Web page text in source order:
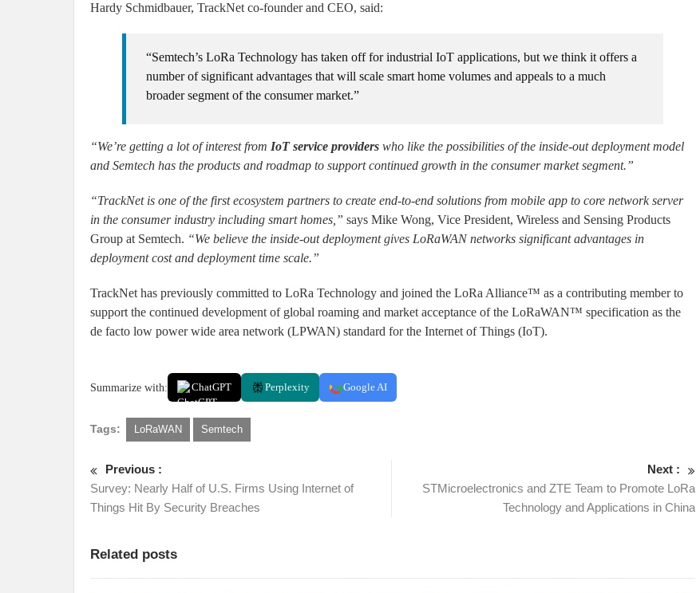
Hardy Schmidbauer, TrackNet co-founder and CEO, said:
“Semtech’s LoRa Technology has taken off for industrial IoT applications, but we think it offers a
number of significant advantages that will scale smart home volumes and appeals to a much
broader segment of the consumer market.”
“We’re getting a lot of interest from IoT service providers who like the possibilities of the inside-out deployment model
and Semtech has the products and roadmap to support continued growth in the consumer market segment.”
“TrackNet is one of the first ecosystem partners to create end-to-end solutions from mobile app to core network server
in the consumer industry including smart homes,” says Mike Wong, Vice President, Wireless and Sensing Products
Group at Semtech. “We believe the inside-out deployment gives LoRaWAN networks significant advantages in
deployment cost and deployment time scale.”
TrackNet has previously committed to LoRa Technology and joined the LoRa Alliance™ as a contributing member to
support the continued development of global roaming and market acceptance of the LoRaWAN™ specification as the
de facto low power wide area network (LPWAN) standard for the Internet of Things (IoT).
Summarize with: ChatGPT Perplexity Google AI
Tags: LoRaWAN Semtech
Previous :
Survey: Nearly Half of U.S. Firms Using Internet of
Things Hit By Security Breaches
Next :
STMicroelectronics and ZTE Team to Promote LoRa
Technology and Applications in China
Related posts